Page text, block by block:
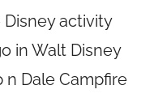
Disney activity
in Walt Disney
Dale Campfire